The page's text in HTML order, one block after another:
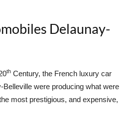
Delaunay-
th Century, the French luxury car
Belleville were producing what were
most prestigious, and expensive,